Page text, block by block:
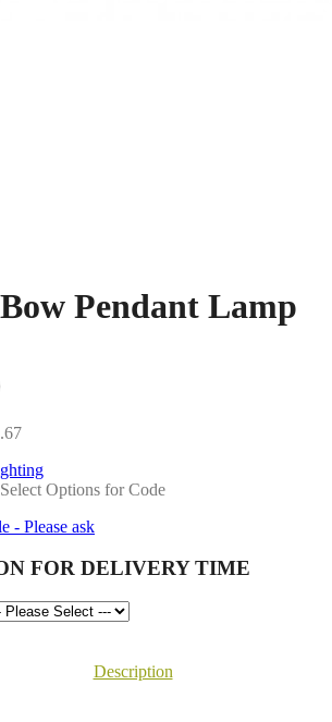
Pendant Lamp
Options for Code
- Please ask
FOR DELIVERY TIME
Description